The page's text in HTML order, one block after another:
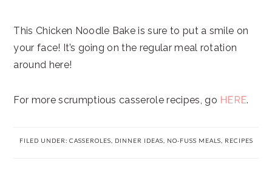
This Chicken Noodle Bake is sure to put a smile on
your face! It’s going on the regular meal rotation
around here!
For more scrumptious casserole recipes, go HERE.
FILED UNDER: CASSEROLES, DINNER IDEAS, NO-FUSS MEALS, RECIPES